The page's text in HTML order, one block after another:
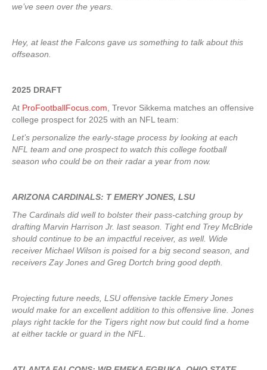
we’ve seen over the years.
Hey, at least the Falcons gave us something to talk about this
offseason.
2025 DRAFT
At ProFootballFocus.com , Trevor Sikkema matches an offensive
college prospect for 2025 with an NFL team:
Let’s personalize the early-stage process by looking at each
NFL team and one prospect to watch this college football
season who could be on their radar a year from now.
ARIZONA CARDINALS: T EMERY JONES, LSU
The Cardinals did well to bolster their pass-catching group by
drafting Marvin Harrison Jr. last season. Tight end Trey McBride
should continue to be an impactful receiver, as well. Wide
receiver Michael Wilson is poised for a big second season, and
receivers Zay Jones and Greg Dortch bring good depth.
Projecting future needs, LSU offensive tackle Emery Jones
would make for an excellent addition to this offensive line. Jones
plays right tackle for the Tigers right now but could find a home
at either tackle or guard in the NFL.